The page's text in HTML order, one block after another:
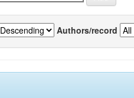
Authors/record